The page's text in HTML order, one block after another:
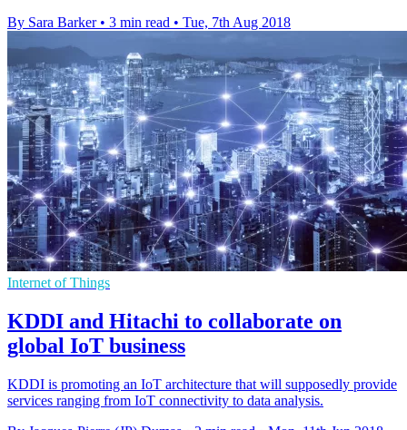
By Sara Barker • 3 min read • Tue, 7th Aug 2018
Internet of Things
KDDI and Hitachi to collaborate on
global IoT business
KDDI is promoting an IoT architecture that will supposedly provide
services ranging from IoT connectivity to data analysis.